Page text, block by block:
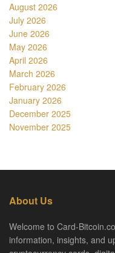
August 2026
July 2026
June 2026
May 2026
April 2026
March 2026
February 2026
January 2026
December 2025
November 2025
About Us
Welcome to Card-
information, insights, and